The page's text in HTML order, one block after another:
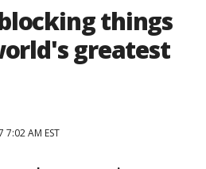
things
greatest
AM EST